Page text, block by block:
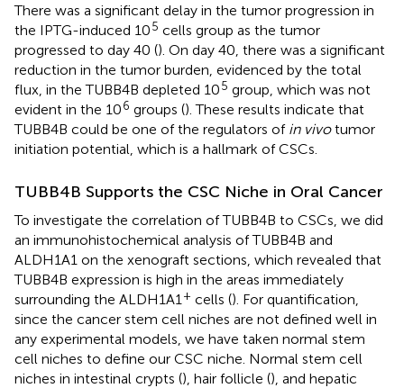
There was a significant delay in the tumor progression in
the IPTG-induced 105 cells group as the tumor
progressed to day 40 (). On day 40, there was a significant
reduction in the tumor burden, evidenced by the total
flux, in the TUBB4B depleted 105 group, which was not
evident in the 106 groups (). These results indicate that
TUBB4B could be one of the regulators of in vivotumor
initiation potential, which is a hallmark of CSCs.
TUBB4B Supports the CSC Niche in Oral Cancer
To investigate the correlation of TUBB4B to CSCs, we did
an immunohistochemical analysis of TUBB4B and
ALDH1A1 on the xenograft sections, which revealed that
TUBB4B expression is high in the areas immediately
surrounding the ALDH1A1 + cells (). For quantification,
since the cancer stem cell niches are not defined well in
any experimental models, we have taken normal stem
cell niches to define our CSC niche. Normal stem cell
niches in intestinal crypts (), hair follicle (), and hepatic